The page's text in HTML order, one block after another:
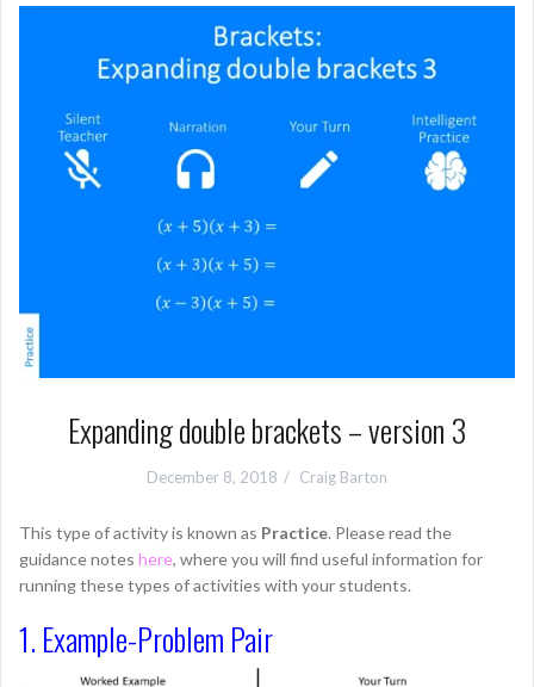
Expanding double brackets – version 3
December 8, 2018 Craig Barton
This type of activity is known as Practice. Please read the
guidance notes here, where you will find useful information for
running these types of activities with your students.
1. Example-Problem Pair